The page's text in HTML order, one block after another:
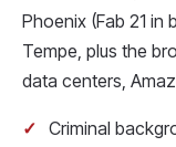
Phoenix (Fab 21 in
Tempe, plus the
data centers,
Criminal